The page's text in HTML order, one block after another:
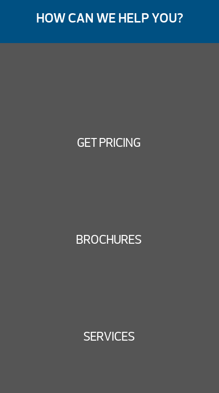
HOW CAN WE HELP YOU?
GET PRICING
BROCHURES
SERVICES